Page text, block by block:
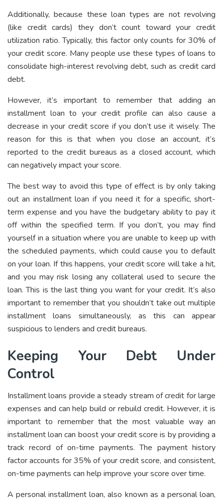
Additionally, because these loan types are not revolving
(like credit cards) they don’t count toward your credit
utilization ratio. Typically, this factor only counts for 30% of
your credit score. Many people use these types of loans to
consolidate high-interest revolving debt, such as credit card
debt.
However, it’s important to remember that adding an
installment loan to your credit profile can also cause a
decrease in your credit score if you don’t use it wisely. The
reason for this is that when you close an account, it’s
reported to the credit bureaus as a closed account, which
can negatively impact your score.
The best way to avoid this type of effect is by only taking
out an installment loan if you need it for a specific, short-
term expense and you have the budgetary ability to pay it
off within the specified term. If you don’t, you may find
yourself in a situation where you are unable to keep up with
the scheduled payments, which could cause you to default
on your loan. If this happens, your credit score will take a hit,
and you may risk losing any collateral used to secure the
loan. This is the last thing you want for your credit. It’s also
important to remember that you shouldn’t take out multiple
installment loans simultaneously, as this can appear
suspicious to lenders and credit bureaus.
Keeping Your Debt Under
Control
Installment loans provide a steady stream of credit for large
expenses and can help build or rebuild credit. However, it is
important to remember that the most valuable way an
installment loan can boost your credit score is by providing a
track record of on-time payments. The payment history
factor accounts for 35% of your credit score, and consistent,
on-time payments can help improve your score over time.
A personal installment loan, also known as a personal loan,